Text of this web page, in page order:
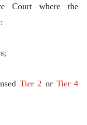
Court where the
Tier 2 or Tier 4